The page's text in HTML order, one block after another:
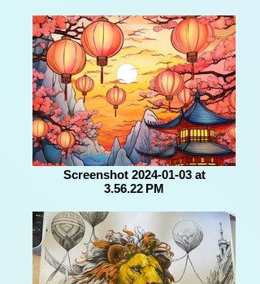
Screenshot 2024-01-03 at
3.56.22 PM